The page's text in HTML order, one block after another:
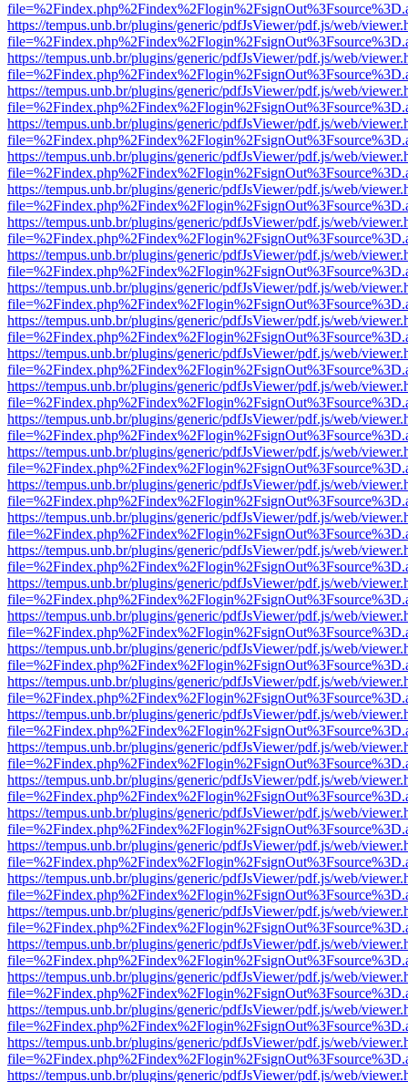
https://tempus.unb.br/plugins/generic/pdfJsViewer/pdf.js/web/
https://tempus.unb.br/plugins/generic/pdfJsViewer/pdf.js/web/
https://tempus.unb.br/plugins/generic/pdfJsViewer/pdf.js/web/
https://tempus.unb.br/plugins/generic/pdfJsViewer/pdf.js/web/
https://tempus.unb.br/plugins/generic/pdfJsViewer/pdf.js/web/
https://tempus.unb.br/plugins/generic/pdfJsViewer/pdf.js/web/
https://tempus.unb.br/plugins/generic/pdfJsViewer/pdf.js/web/
https://tempus.unb.br/plugins/generic/pdfJsViewer/pdf.js/web/
https://tempus.unb.br/plugins/generic/pdfJsViewer/pdf.js/web/
https://tempus.unb.br/plugins/generic/pdfJsViewer/pdf.js/web/
https://tempus.unb.br/plugins/generic/pdfJsViewer/pdf.js/web/
https://tempus.unb.br/plugins/generic/pdfJsViewer/pdf.js/web/
https://tempus.unb.br/plugins/generic/pdfJsViewer/pdf.js/web/
https://tempus.unb.br/plugins/generic/pdfJsViewer/pdf.js/web/
https://tempus.unb.br/plugins/generic/pdfJsViewer/pdf.js/web/
https://tempus.unb.br/plugins/generic/pdfJsViewer/pdf.js/web/
https://tempus.unb.br/plugins/generic/pdfJsViewer/pdf.js/web/
https://tempus.unb.br/plugins/generic/pdfJsViewer/pdf.js/web/
https://tempus.unb.br/plugins/generic/pdfJsViewer/pdf.js/web/
https://tempus.unb.br/plugins/generic/pdfJsViewer/pdf.js/web/
https://tempus.unb.br/plugins/generic/pdfJsViewer/pdf.js/web/
https://tempus.unb.br/plugins/generic/pdfJsViewer/pdf.js/web/
https://tempus.unb.br/plugins/generic/pdfJsViewer/pdf.js/web/
https://tempus.unb.br/plugins/generic/pdfJsViewer/pdf.js/web/
https://tempus.unb.br/plugins/generic/pdfJsViewer/pdf.js/web/
https://tempus.unb.br/plugins/generic/pdfJsViewer/pdf.js/web/
https://tempus.unb.br/plugins/generic/pdfJsViewer/pdf.js/web/
https://tempus.unb.br/plugins/generic/pdfJsViewer/pdf.js/web/
https://tempus.unb.br/plugins/generic/pdfJsViewer/pdf.js/web/
https://tempus.unb.br/plugins/generic/pdfJsViewer/pdf.js/web/
https://tempus.unb.br/plugins/generic/pdfJsViewer/pdf.js/web/
https://tempus.unb.br/plugins/generic/pdfJsViewer/pdf.js/web/
https://tempus.unb.br/plugins/generic/pdfJsViewer/pdf.js/web/